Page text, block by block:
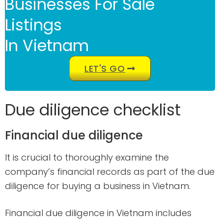
Listings
In Vietnam
LET'S GO
Due diligence checklist
Financial due diligence
It is crucial to thoroughly examine the
company’s financial records as part of the due
diligence for buying a business in Vietnam.
Financial due diligence in Vietnam includes